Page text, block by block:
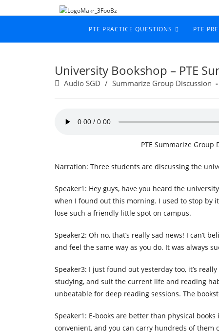
PTE PRACTICE QUESTIONS PTE
University Bookshop – PTE
Audio SGD / Summarize Group Discussion
PTE Summarize Group
Narration: Three students are discussing the
Speaker1: Hey guys, have you heard the
when I found out this morning. I used to stop by
lose such a friendly little spot on campus.
Speaker2: Oh no, that’s really sad news! I can’t
and feel the same way as you do. It was always
Speaker3: I just found out yesterday too, it’s
studying, and suit the current life and reading
unbeatable for deep reading sessions. The
Speaker1: E-books are better than physical
convenient, and you can carry hundreds of them